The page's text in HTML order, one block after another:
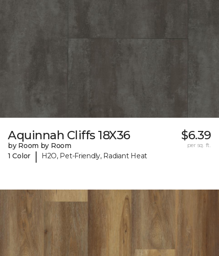
Aquinnah Cliffs 18X36
by Room by Room
1 Color
| H2O, Pet-Friendly, Radiant Heat
$6.39
per sq. ft.